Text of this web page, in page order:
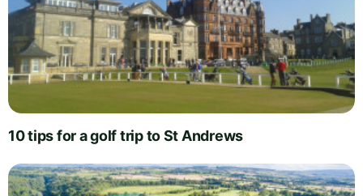
10 tips for a golf trip to St Andrews